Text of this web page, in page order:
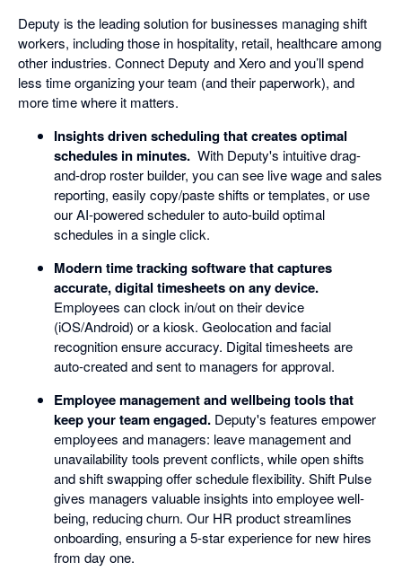
Deputy is the leading solution for businesses managing shift
workers, including those in hospitality, retail, healthcare among
other industries. Connect Deputy and Xero and you’ll spend
less time organizing your team (and their paperwork), and
more time where it matters.
Insights driven scheduling that creates optimal
schedules in minutes. With Deputy's intuitive drag-
and-drop roster builder, you can see live wage and sales
reporting, easily copy/paste shifts or templates, or use
our AI-powered scheduler to auto-build optimal
schedules in a single click.
Modern time tracking software that captures
accurate, digital timesheets on any device.
Employees can clock in/out on their device
(iOS/Android) or a kiosk. Geolocation and facial
recognition ensure accuracy. Digital timesheets are
auto-created and sent to managers for approval.
Employee management and wellbeing tools that
keep your team engaged. Deputy's features empower
employees and managers: leave management and
unavailability tools prevent conflicts, while open shifts
and shift swapping offer schedule flexibility. Shift Pulse
gives managers valuable insights into employee well-
being, reducing churn. Our HR product streamlines
onboarding, ensuring a 5-star experience for new hires
from day one.